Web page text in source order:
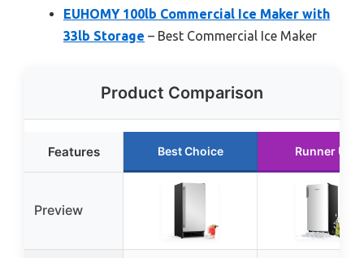
EUHOMY 100lb Commercial Ice Maker with
33lb Storage – Best Commercial Ice Maker
Product Comparison
Features Best Choice Runner Up
Preview